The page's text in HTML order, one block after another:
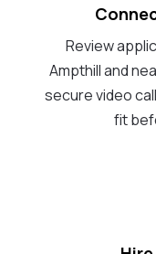
Review
Ampthill and
secure video
fit